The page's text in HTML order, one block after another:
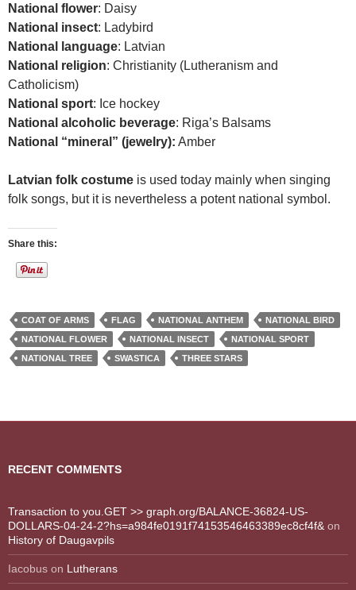
National flower: Daisy
National insect: Ladybird
National language: Latvian
National religion: Christianity (Lutheranism and
Catholicism)
National sport: Ice hockey
National alcoholic beverage: Riga’s Balsams
National “mineral” (jewelry): Amber
Latvian folk costume is used today mainly when singing
folk songs, but it is nevertheless a potent national symbol.
Share this:
COAT OF ARMS FLAG NATIONAL ANTHEM
NATIONAL BIRD
NATIONAL FLOWER
NATIONAL INSECT
NATIONAL SPORT
NATIONAL TREE
SWASTICA THREE STARS
RECENT COMMENTS
Transaction to you.GET >> graph.org/BALANCE-36824-US-
DOLLARS-04-24-2?hs=a984fe0191f74153546463389ec8cf4f& on
History of Daugavpils
Iacobus on Lutherans